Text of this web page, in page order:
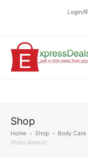
Login/
Shop
Home » Shop » Body Care
(Paris Amour)